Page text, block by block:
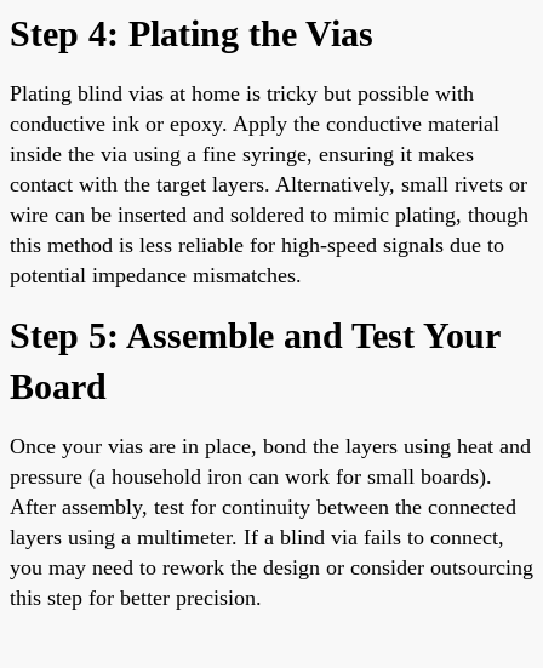
Step 4: Plating the Vias
Plating blind vias at home is tricky but possible with
conductive ink or epoxy. Apply the conductive material
inside the via using a fine syringe, ensuring it makes
contact with the target layers. Alternatively, small rivets or
wire can be inserted and soldered to mimic plating, though
this method is less reliable for high-speed signals due to
potential impedance mismatches.
Step 5: Assemble and Test Your
Board
Once your vias are in place, bond the layers using heat and
pressure (a household iron can work for small boards).
After assembly, test for continuity between the connected
layers using a multimeter. If a blind via fails to connect,
you may need to rework the design or consider outsourcing
this step for better precision.